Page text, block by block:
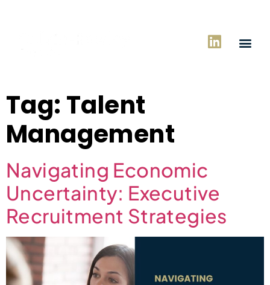
Tag: Talent
Management
Navigating Economic
Uncertainty: Executive
Recruitment Strategies